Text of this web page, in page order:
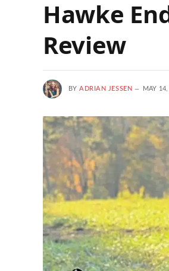
Hawke
Review
BY ADRIAN JESSEN MAY